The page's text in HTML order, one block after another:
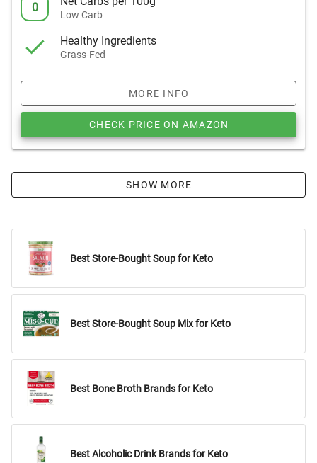
0
Low Carb
Healthy Ingredients
Grass-Fed
MORE INFO
CHECK PRICE ON AMAZON
SHOW MORE
Best Store-Bought Soup for Keto
Best Store-Bought Soup Mix for Keto
Best Bone Broth Brands for Keto
Best Alcoholic Drink Brands for Keto